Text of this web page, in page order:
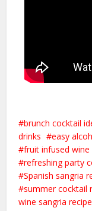
brunch cocktail
drinks
easy
fruit infused wine
refreshing party
Spanish sangria
summer cocktail
wine sangria recipe